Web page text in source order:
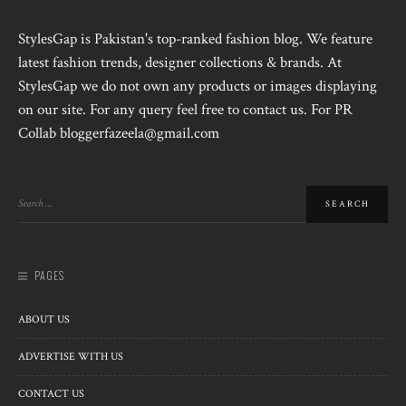
StylesGap is Pakistan's top-ranked fashion blog. We feature
latest fashion trends, designer collections & brands. At
StylesGap we do not own any products or images displaying
on our site. For any query feel free to contact us. For PR
Collab bloggerfazeela@gmail.com
PAGES
ABOUT US
ADVERTISE WITH US
CONTACT US